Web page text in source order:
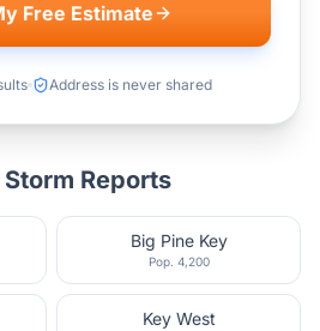
Free Estimate
Address is never shared
Storm Reports
Big Pine Key
Pop. 4,200
Key West